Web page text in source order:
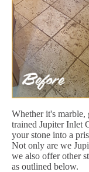
Whether it's
trained Jupiter Inlet
your stone into a
Not only are we
we also offer other
as outlined below.